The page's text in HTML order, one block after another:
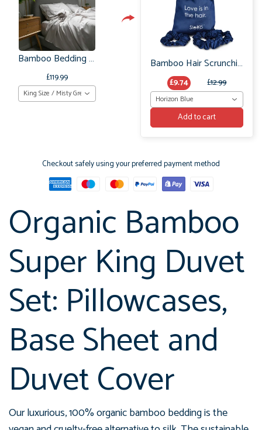
Bamboo Bedding Set Organic (King Size) UK
£119.99
King Size / Misty Grey
Bamboo Hair Scrunchie Set: No Frizz or breakage
£9.74 £12.99
Horizon Blue
Add to cart
Checkout safely using your preferred payment method
Organic Bamboo
Super King Duvet
Set: Pillowcases,
Base Sheet and
Duvet Cover
Our luxurious, 100%organicbamboo bedding is the